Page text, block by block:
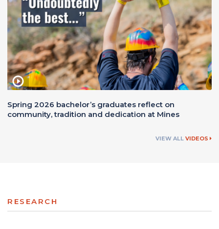
Spring 2026 bachelor’s graduates reflect on
community, tradition and dedication at Mines
VIEW ALL VIDEOS
RESEARCH